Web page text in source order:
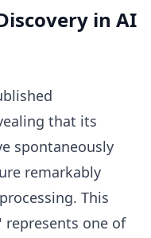
in AI
that its
spontaneously
remarkably
This
represents one of